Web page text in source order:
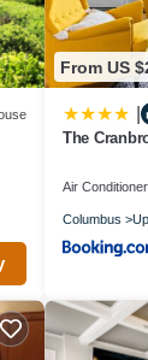
From US
The
Arlington
Air Conditioner
Columbus